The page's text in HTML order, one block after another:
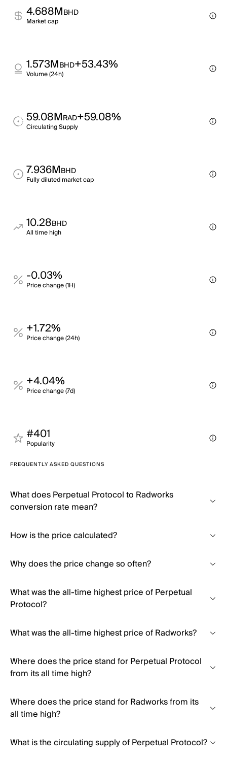
4.688MBHD
Market cap
1.573MBHD+53.43%
Volume (24h)
59.08MRAD+59.08%
Circulating Supply
7.936MBHD
Fully diluted market cap
10.28BHD
All time high
-0.03%
Price change (1H)
+1.72%
Price change (24h)
+4.04%
Price change (7d)
#401
Popularity
FREQUENTLY ASKED QUESTIONS
What does Perpetual Protocol to Radworks
conversion rate mean?
How is the price calculated?
Why does the price change so often?
What was the all-time highest price of Perpetual
Protocol?
What was the all-time highest price of Radworks?
Where does the price stand for Perpetual Protocol
from its all time high?
Where does the price stand for Radworks from its
all time high?
What is the circulating supply of Perpetual Protocol?